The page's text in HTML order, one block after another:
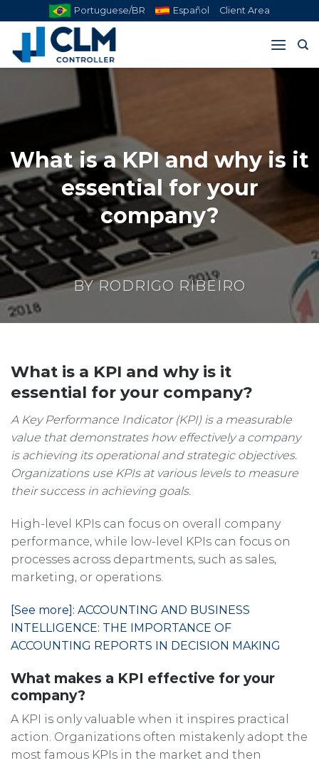
Portuguese/BR Español Client Area
What is a KPI and why is it
essential for your
company?
BYRODRIGO RIBEIRO
What is a KPI and why is it
essential for your company?
A Key Performance Indicator (KPI) is a measurable
value that demonstrates how effectively a company
is achieving its operational and strategic objectives.
Organizations use KPIs at various levels to measure
their success in achieving goals.
High-level KPIs can focus on overall company
performance, while low-level KPIs can focus on
processes across departments, such as sales,
marketing, or operations.
[See more]: ACCOUNTING AND BUSINESS
INTELLIGENCE: THE IMPORTANCE OF
ACCOUNTING REPORTS IN DECISION MAKING
What makes a KPI effective for your
company?
A KPI is only valuable when it inspires practical
action. Organizations often mistakenly adopt the
most famous KPIs in the market and then